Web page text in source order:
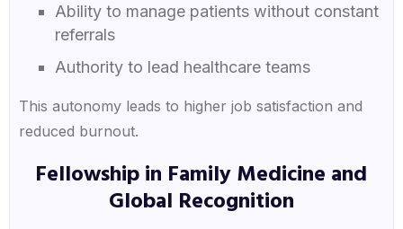
Ability to manage patients without constant
referrals
Authority to lead healthcare teams
This autonomy leads to higher job satisfaction and
reduced burnout.
Fellowship in Family Medicine and
Global Recognition